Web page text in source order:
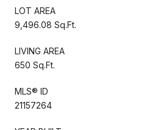
LOT AREA
9,496.08 Sq.Ft.
LIVING AREA
650 Sq.Ft.
MLS® ID
21157264